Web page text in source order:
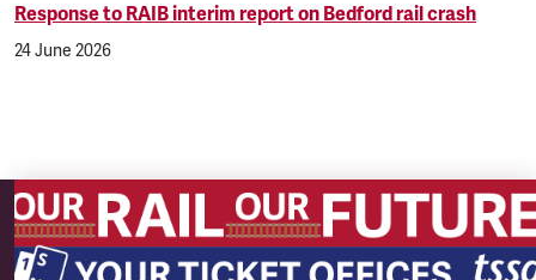
Response to RAIB interim report on Bedford rail crash
24 June 2026